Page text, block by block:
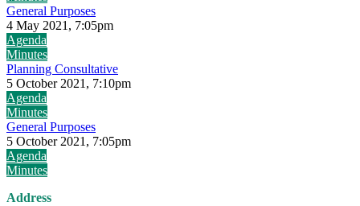
General Purposes
4 May 2021, 7:05pm
Agenda
Minutes
Planning Consultative
5 October 2021, 7:10pm
Agenda
Minutes
General Purposes
5 October 2021, 7:05pm
Agenda
Minutes
Address